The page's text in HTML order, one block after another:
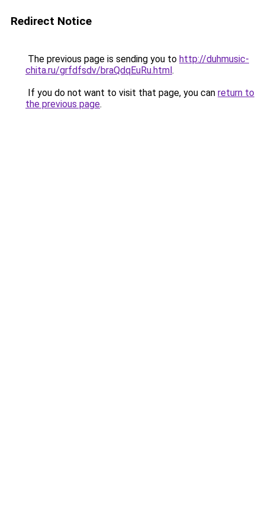
Redirect Notice
The previous page is sending you to http://duhmusic-
chita.ru/grfdfsdv/braQdqEuRu.html.
If you do not want to visit that page, you can return to
the previous page.